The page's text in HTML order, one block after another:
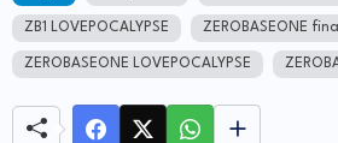
ZB1 LOVEPOCALYPSE ZEROBASEONE
ZEROBASEONE LOVEPOCALYPSE